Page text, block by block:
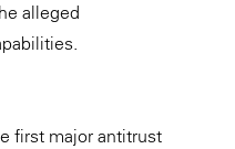
alleged
first major antitrust